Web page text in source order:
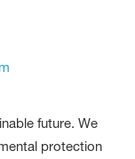
future. We
protection